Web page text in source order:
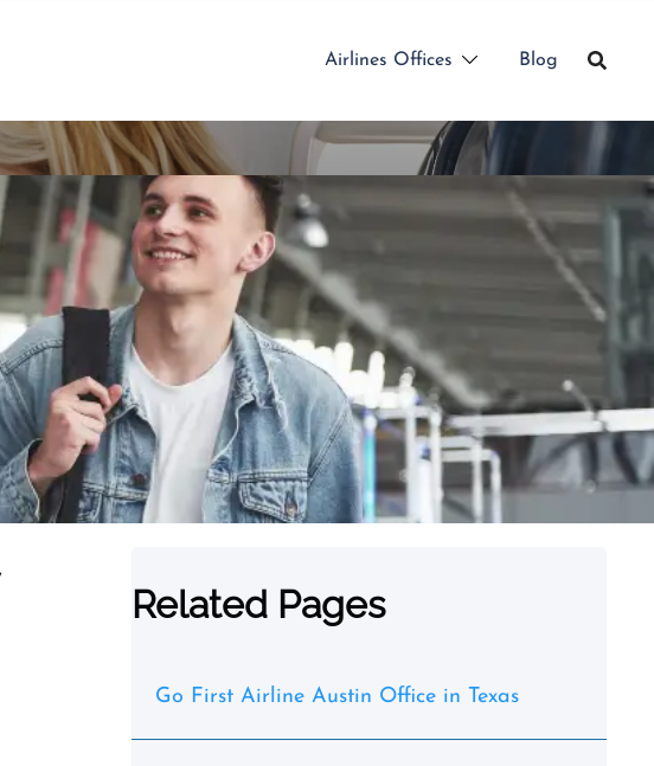
Airlines Offices Blog
Related Pages
Go First Airline Austin Office in Texas